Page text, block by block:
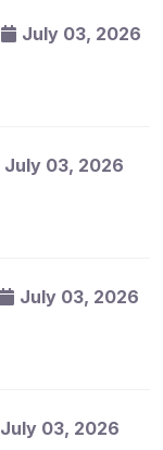
July 03, 2026
July 03, 2026
July 03, 2026
July 03, 2026